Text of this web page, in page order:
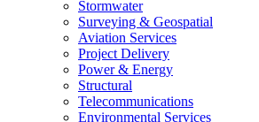
Stormwater
Surveying & Geospatial
Aviation Services
Project Delivery
Power & Energy
Structural
Telecommunications
Environmental Services